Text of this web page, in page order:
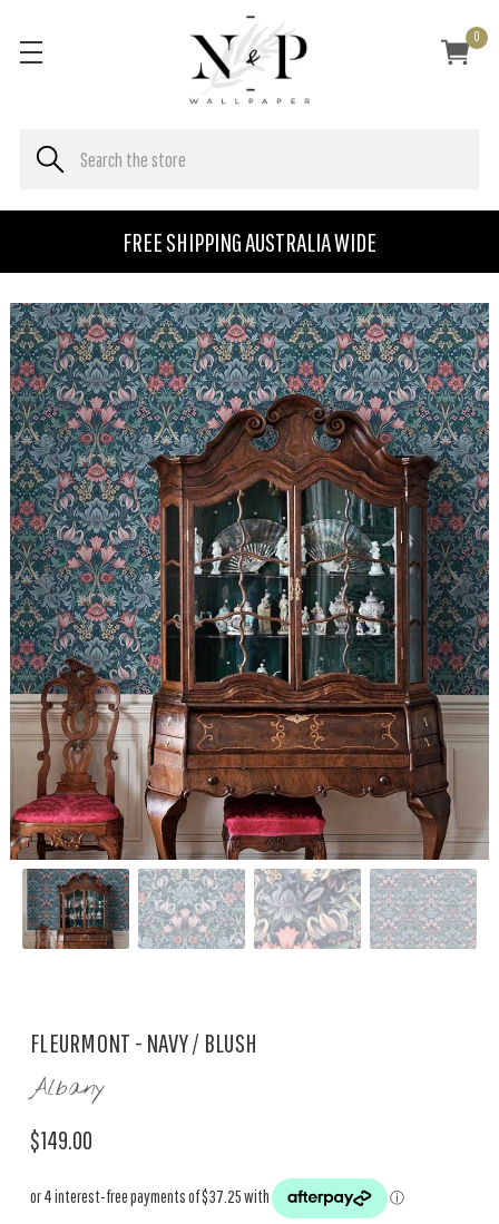
FREE SHIPPING AUSTRALIA WIDE
0
FLEURMONT - NAVY / BLUSH
Albany
$149.00